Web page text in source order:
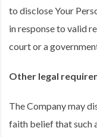
to disclose Your
in response to valid
court or a
Other legal
The Company may
faith belief that such